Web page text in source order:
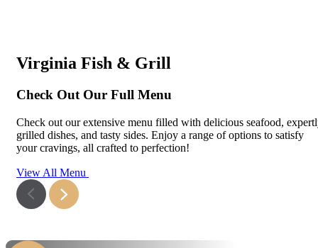
Virginia Fish & Grill
Check Out Our Full Menu
Check out our extensive menu filled with delicious seafood,
grilled dishes, and tasty sides. Enjoy a range of options to satisfy
your cravings, all crafted to perfection!
View All Menu